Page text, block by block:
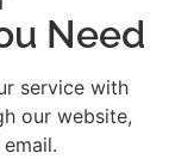
Need
service with
our website,